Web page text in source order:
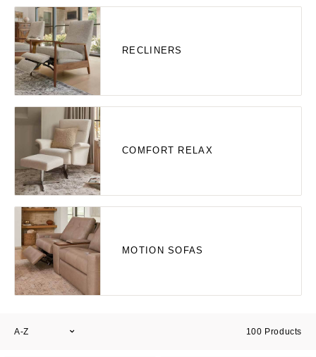
RECLINERS
COMFORT RELAX
MOTION SOFAS
A-Z 100 Products